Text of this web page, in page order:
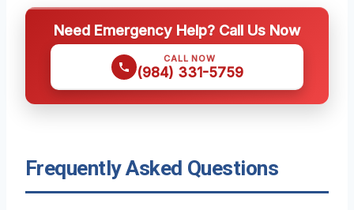
Need Emergency Help? Call Us Now
CALL NOW
(984) 331-5759
Frequently Asked Questions